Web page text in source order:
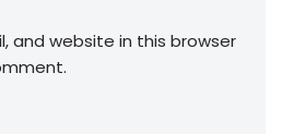
and website in this browser